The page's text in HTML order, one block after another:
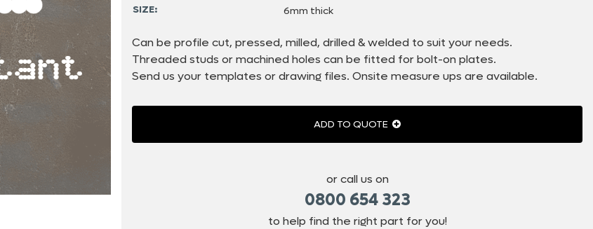
SIZE: 6mm thick
Can be profile cut, pressed, milled, drilled & welded to suit your needs.
Threaded studs or machined holes can be fitted for bolt-on plates.
Send us your templates or drawing files. Onsite measure ups are available.
ADD TO QUOTE
or call us on
0800 654 323
to help find the right part for you!